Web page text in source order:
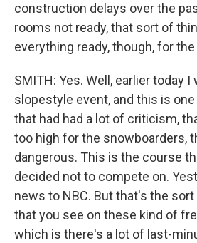
construction delays over the
rooms not ready, that sort of
everything ready, though, for
SMITH: Yes. Well, earlier today I
slopestyle event, and this is
that had had a lot of criticism,
too high for the snowboarders,
dangerous. This is the course
decided not to compete on.
news to NBC. But that's the
that you see on these kind of
which is there's a lot of last-